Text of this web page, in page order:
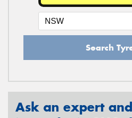
Search
Ask an expert